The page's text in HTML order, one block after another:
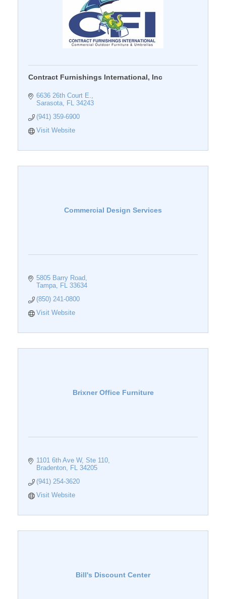
Contract Furnishings International, Inc
6636 26th Court E.
Sarasota
FL 34243
(941) 359-6900
Visit Website
Commercial Design Services
5805 Barry Road
Tampa
FL 33634
(850) 241-0800
Visit Website
Brixner Office Furniture
1101 6th Ave W Ste 110
Bradenton
FL 34205
(941) 254-3620
Visit Website
Bill's Discount Center